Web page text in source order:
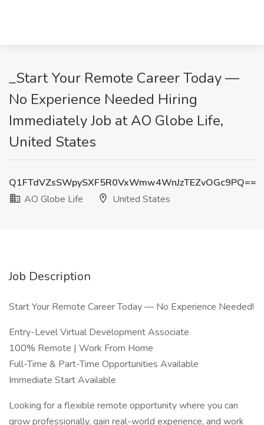
_Start Your Remote Career Today —
No Experience Needed Hiring
Immediately Job at AO Globe Life,
United States
Q1FTdVZsSWpySXF5R0VxWmw4WnJzTEZvOGc9PQ==
AO Globe Life
United States
Job Description
Start Your Remote Career Today — No Experience Needed!
Entry-Level Virtual Development Associate
100% Remote | Work From Home
Full-Time & Part-Time Opportunities Available
Immediate Start Available
Looking for a flexible remote opportunity where you can
grow professionally, gain real-world experience, and work